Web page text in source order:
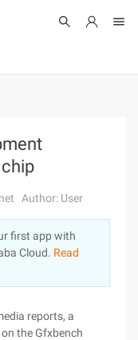
Author: User
first app with
Cloud. Read
reports, a
the Gfxbench